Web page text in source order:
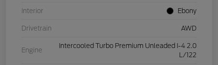
Interior Ebony
Drivetrain AWD
Engine
Intercooled Turbo Premium Unleaded I-4 2.0
L/122